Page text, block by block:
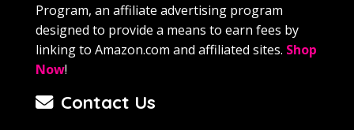
Program, an affiliate advertising program
designed to provide a means to earn fees by
linking to Amazon.com and affiliated sites. Shop
Now!
Contact Us